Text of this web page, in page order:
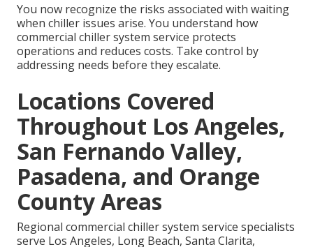
You now recognize the risks associated with waiting
when chiller issues arise. You understand how
commercial chiller system service protects
operations and reduces costs. Take control by
addressing needs before they escalate.
Locations Covered
Throughout Los Angeles,
San Fernando Valley,
Pasadena, and Orange
County Areas
Regional commercial chiller system service specialists
serve Los Angeles, Long Beach, Santa Clarita,